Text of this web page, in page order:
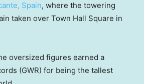
Spain, where the towering
taken over Town Hall Square in
oversized figures earned a
(GWR) for being the tallest